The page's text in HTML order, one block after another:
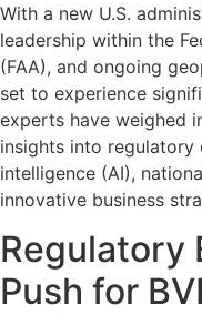
With a new U.S.
leadership within the
(FAA), and ongoing
set to experience
experts have weighed
insights into
intelligence (AI),
innovative business
Regulatory
Push for